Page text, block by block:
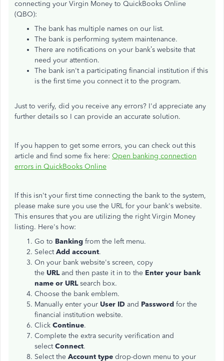
connecting your Virgin Money to QuickBooks Online
(QBO):
The bank has multiple names on our list.
The bank is performing system maintenance.
There are notifications on your bank’s website that
need your attention.
The bank isn't a participating financial institution if this
is the first time you connect it to the program.
Just to verify, did you receive any errors? I'd appreciate any
further details so I can provide an accurate solution.
If you happen to get some errors, you can check out this
article and find some fix here: Open banking connection
errors in QuickBooks Online
If this isn't your first time connecting the bank to the system,
please make sure you use the URL for your bank's website.
This ensures that you are utilizing the right Virgin Money
listing. Here's how:
Go to Banking from the left menu.
SelectAdd account.
On your bank website's screen, copy
the URLand then paste it in to the Enter your bank
name or URLsearch box.
Choose the bank emblem.
Manually enter your User ID and Password for the
financial institution website.
Click Continue.
Complete the extra security verification and
selectConnect.
Select the Account type drop-down menu to your